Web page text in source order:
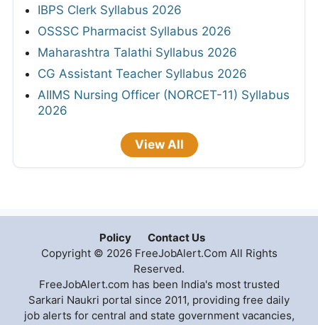
KPSC KAS Syllabus 2026
Haryana Court Clerk Syllabus 2026
APPSC Group A & B Syllabus 2026
Telangana Police Constable Syllabus 2026
HPRCA Assistant Staff Nurse Syllabus 2026
IBPS Clerk Syllabus 2026
OSSSC Pharmacist Syllabus 2026
Maharashtra Talathi Syllabus 2026
2026
View All